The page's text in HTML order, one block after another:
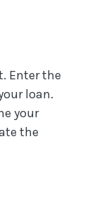
Enter the
loan.
your
the